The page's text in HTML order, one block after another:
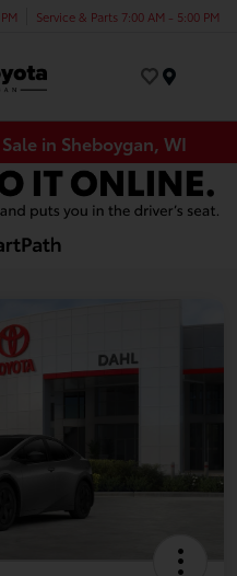
Service & Parts 7:00 AM - 5:00 PM
in Sheboygan, WI